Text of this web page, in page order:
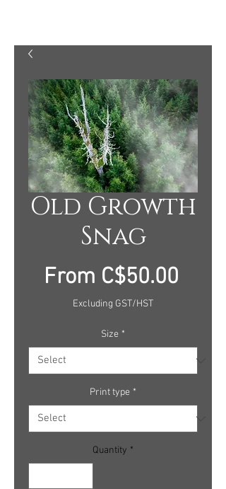
Old Growth
Snag
From C$50.00
Excluding GST/HST
Size *
Print type *
Quantity *